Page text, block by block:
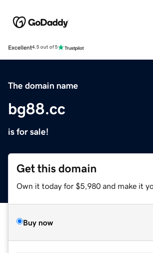
Excellent4.5 out of 5
The domain name
bg88.cc
is for sale!
Get this domain
Own it today for $5,980 and make it
Buy now